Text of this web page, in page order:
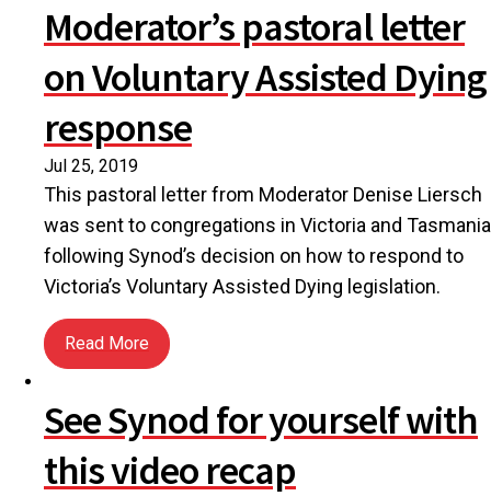
Moderator’s pastoral letter
on Voluntary Assisted Dying
response
Jul 25, 2019
This pastoral letter from Moderator Denise Liersch
was sent to congregations in Victoria and Tasmania
following Synod’s decision on how to respond to
Victoria’s Voluntary Assisted Dying legislation.
Read More
about Moderator’s pastoral letter on Voluntary
See Synod for yourself with
this video recap